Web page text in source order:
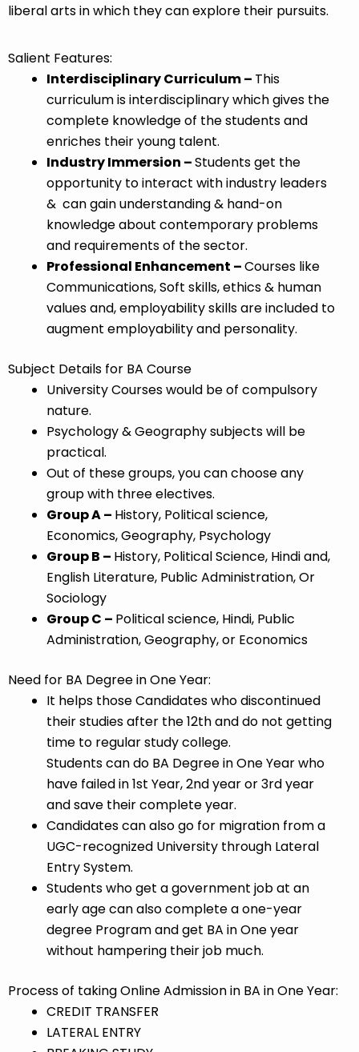
liberal arts in which they can explore their pursuits.
Salient Features:
Interdisciplinary Curriculum – This
curriculum is interdisciplinary which gives the
complete knowledge of the students and
enriches their young talent.
Industry Immersion –Students get the
opportunity to interact with industry leaders
& can gain understanding & hand-on
knowledge about contemporary problems
and requirements of the sector.
Professional Enhancement –Courses like
Communications, Soft skills, ethics & human
values and, employability skills are included to
augment employability and personality.
Subject Details for BA Course
University Courses would be of compulsory
nature.
Psychology & Geography subjects will be
practical.
Out of these groups, you can choose any
group with three electives.
Group A – History, Political science,
Economics, Geography, Psychology
Group B – History, Political Science, Hindi and,
English Literature, Public Administration, Or
Sociology
Group C – Political science, Hindi, Public
Administration, Geography, or Economics
Need for BA Degree in One Year:
It helps those Candidates who discontinued
their studies after the 12th and do not getting
time to regular study college.
Students can do BA Degree in One Year who
have failed in 1st Year, 2nd year or 3rd year
and save their complete year.
Candidates can also go for migration from a
UGC-recognized University through Lateral
Entry System.
Students who get a government job at an
early age can also complete a one-year
degree Program and get BA in One year
without hampering their job much.
Process of taking Online Admission in BA in One Year:
CREDIT TRANSFER
LATERAL ENTRY